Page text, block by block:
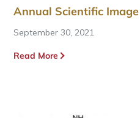
Annual Scientific
September 30, 2021
Read More